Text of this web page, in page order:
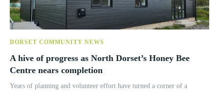
DORSET COMMUNITY NEWS
A hive of progress as North Dorset’s Honey Bee
Centre nears completion
Years of planning and volunteer effort have turned a corner of a